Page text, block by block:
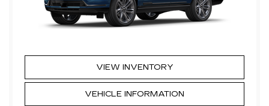
VIEW INVENTORY
VEHICLE INFORMATION